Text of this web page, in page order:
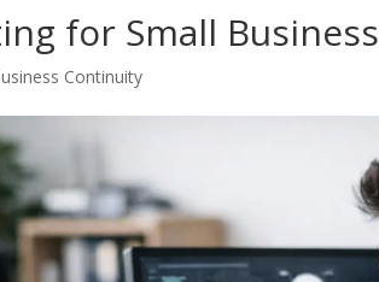
for Small Business
Continuity